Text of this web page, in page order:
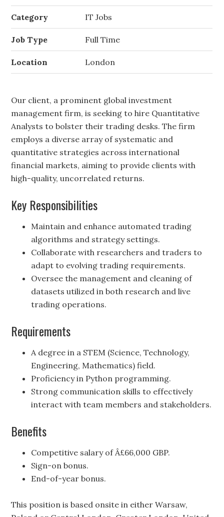
Category IT Jobs
Job Type Full Time
Location London
Our client, a prominent global investment
management firm, is seeking to hire Quantitative
Analysts to bolster their trading desks. The firm
employs a diverse array of systematic and
quantitative strategies across international
financial markets, aiming to provide clients with
high-quality, uncorrelated returns.
Key Responsibilities
Maintain and enhance automated trading
algorithms and strategy settings.
Collaborate with researchers and traders to
adapt to evolving trading requirements.
Oversee the management and cleaning of
datasets utilized in both research and live
trading operations.
Requirements
A degree in a STEM (Science, Technology,
Engineering, Mathematics) field.
Proficiency in Python programming.
Strong communication skills to effectively
interact with team members and stakeholders.
Benefits
Competitive salary of Â£66,000 GBP.
Sign-on bonus.
End-of-year bonus.
This position is based onsite in either Warsaw,